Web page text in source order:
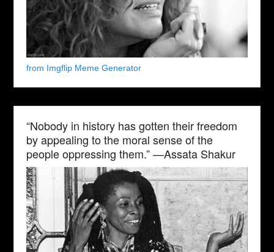
from Imgflip Meme Generator
“Nobody in history has gotten their freedom
by appealing to the moral sense of the
people oppressing them.” —Assata Shakur